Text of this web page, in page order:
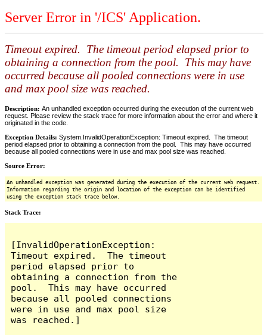
Server Error in '/ICS' Application.
Timeout expired. The timeout period elapsed prior to
obtaining a connection from the pool. This may have
occurred because all pooled connections were in use
and max pool size was reached.
Description: An unhandled exception occurred during the execution of the current web
request. Please review the stack trace for more information about the error and where it
originated in the code.
Exception Details: System.InvalidOperationException: Timeout expired. The timeout
period elapsed prior to obtaining a connection from the pool. This may have occurred
because all pooled connections were in use and max pool size was reached.
Source Error:
An unhandled exception was generated during the execution of the current web request.
Information regarding the origin and location of the exception can be identified
using the exception stack trace below.
Stack Trace:
[InvalidOperationException:
Timeout expired.  The timeout
period elapsed prior to
obtaining a connection from the
pool.  This may have occurred
because all pooled connections
were in use and max pool size
was reached.]